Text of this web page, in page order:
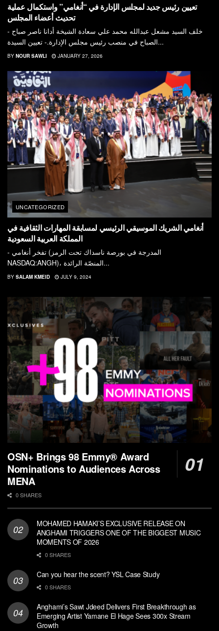
تعيين رئيس جديد لمجلس الإدارة في “أنغامي” واستكمال عملية
تحديث أعضاء المجلس
- خلف السيد مشعل عبدالله محمد علي سعادة الشيخة أدانا ناصر صباح
الصباح في منصب رئيس مجلس الإدارة.- تعيين السيدة...
BY NOUR SAWLI JANUARY 27, 2026
UNCATEGORIZED
أنغامي الشريك الموسيقي الرئيسي لمسابقة المهارات الثقافية في
المملكة العربية السعودية
- تفخر أنغامي (المدرجة في بورصة ناسداك تحت الرمز
NASDAQ:ANGH)، المنصّة الرائدة...
BY SALAM KMEID JULY 9, 2024
OSN+ Brings 98 Emmy® Award
Nominations to Audiences Across
MENA
0 SHARES
MOHAMED HAMAKI’S EXCLUSIVE RELEASE ON
ANGHAMI TRIGGERS ONE OF THE BIGGEST MUSIC
MOMENTS OF 2026
0 SHARES
Can you hear the scent? YSL Case Study
0 SHARES
Anghami’s Sawt Jdeed Delivers First Breakthrough as
Emerging Artist Yamane El Hage Sees 300x Stream
Growth